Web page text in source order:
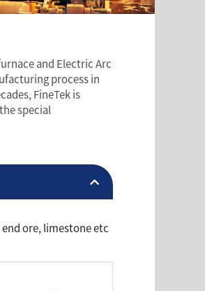
and Electric Arc
process in
FineTek is
special
ore, limestone etc